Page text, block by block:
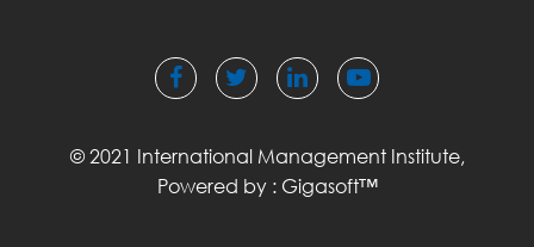
© 2021 International Management Institute,
Powered by : Gigasoft™